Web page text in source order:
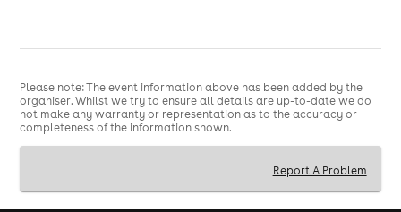
Please note: The event information above has been added by the
organiser. Whilst we try to ensure all details are up-to-date we do
not make any warranty or representation as to the accuracy or
completeness of the information shown.
Report A Problem